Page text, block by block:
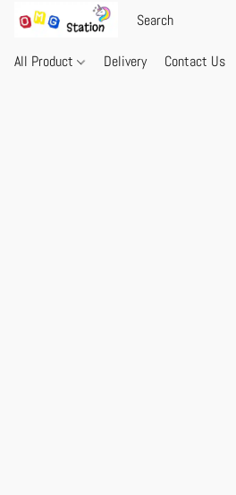
All Product Delivery Contact Us